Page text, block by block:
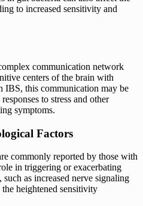
to increased sensitivity and
communication network
centers of the brain with
IBS, this communication may be
to stress and other
symptoms.
Factors
commonly reported by those with
in triggering or exacerbating
as increased nerve signaling
heightened sensitivity